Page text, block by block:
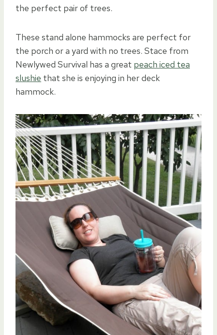
the perfect pair of trees.
These stand alone hammocks are perfect for
the porch or a yard with no trees. Stace from
Newlywed Survival has a great peach iced tea
slushie that she is enjoying in her deck
hammock.